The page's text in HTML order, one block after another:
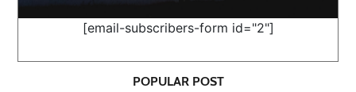
[email-subscribers-form id="2"]
POPULAR POST